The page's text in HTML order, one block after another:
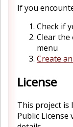
If you
Check if
Clear the
menu
Create
License
This project is
Public License